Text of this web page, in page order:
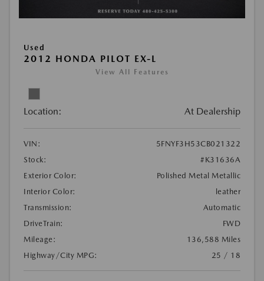
Used
2012 HONDA PILOT EX-L
View All Features
Location: At Dealership
VIN:
5FNYF3H53CB021322
Stock:
#K31636A
Exterior Color:
Polished Metal Metallic
Interior Color:
leather
Transmission:
Automatic
DriveTrain:
FWD
Mileage:
136,588 Miles
Highway/City MPG:
25 / 18